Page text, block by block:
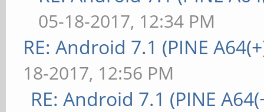
05-18-2017, 12:34 PM
RE: Android 7.1 (PINE
18-2017, 12:56 PM
RE: Android 7.1 (PINE